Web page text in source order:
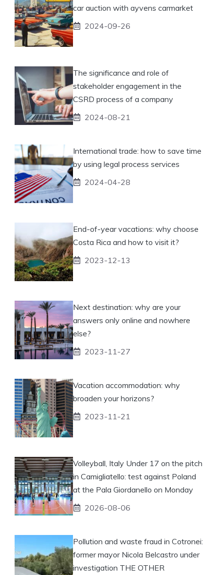
car auction with ayvens carmarket
2024-09-26
The significance and role of
stakeholder engagement in the
CSRD process of a company
2024-08-21
International trade: how to save time
by using legal process services
2024-04-28
End-of-year vacations: why choose
Costa Rica and how to visit it?
2023-12-13
Next destination: why are your
answers only online and nowhere
else?
2023-11-27
Vacation accommodation: why
broaden your horizons?
2023-11-21
Volleyball, Italy Under 17 on the pitch
in Camigliatello: test against Poland
at the Pala Giordanello on Monday
2026-08-06
Pollution and waste fraud in Cotronei:
former mayor Nicola Belcastro under
investigation THE OTHER